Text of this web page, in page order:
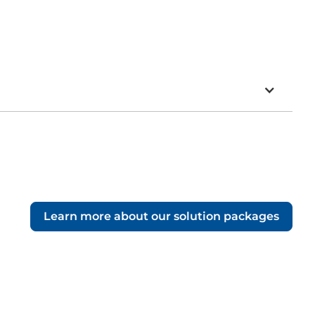
Learn more about our solution packages